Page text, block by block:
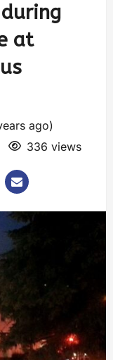
during
at
ago)
336 views